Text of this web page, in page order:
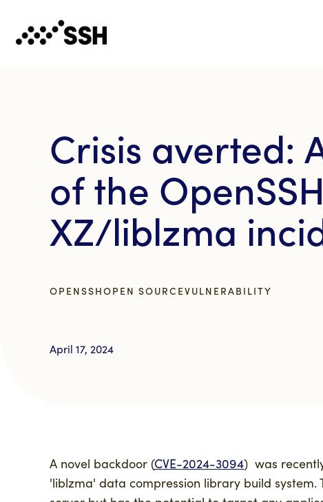
Crisis averted:
of the
XZ/liblzma
OPENSSHOPEN SOURCEVULNERABILITY
April 17, 2024
A novel backdoor (CVE-2024-3094) was
'liblzma' data compression library build system.